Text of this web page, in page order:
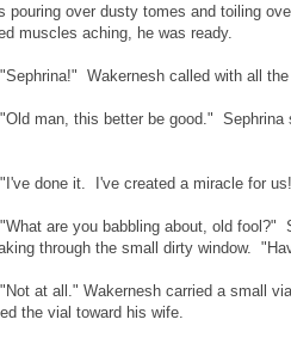
pouring over dusty tomes and toiling
muscles aching, he was ready.
"Sephrina!" Wakernesh called with all
"Old man, this better be good."
"I've done it. I've created a miracle for
"What are you babbling about, old fool?"
through the small dirty window.
"Not at all." Wakernesh carried a small
the vial toward his wife.